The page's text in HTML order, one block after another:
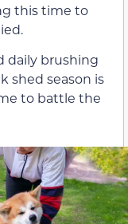
this time to
daily brushing
shed season is
to battle the